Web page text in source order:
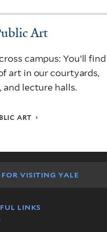
Art
campus: You’ll find
art in our courtyards,
and lecture halls.
ART
VISITING YALE
LINKS